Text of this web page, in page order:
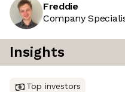
Freddie
Company
Insights
Top investors